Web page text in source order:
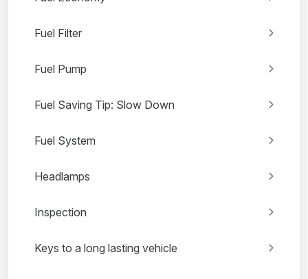
Fuel Filter
Fuel Pump
Fuel Saving Tip: Slow Down
Fuel System
Headlamps
Inspection
Keys to a long lasting vehicle